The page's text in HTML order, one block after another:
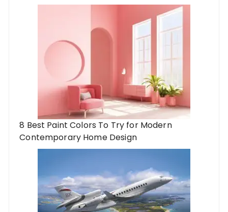
8 Best Paint Colors To Try for Modern
Contemporary Home Design